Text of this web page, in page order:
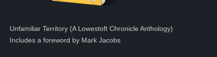
Unfamiliar Territory (A Lowestoft Chronicle Anthology)
Includes a foreword by Mark Jacobs